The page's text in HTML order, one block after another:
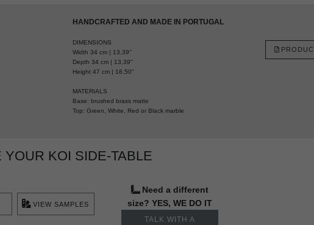
HANDCRAFTED AND MADE IN PORTUGAL
DIMENSIONS
Width 34 cm | 13,39''
Depth 34 cm | 13,39''
Height 47 cm | 18,50''
MATERIALS
Base: brushed brass matte
Top: Green, White, Red or Black marble
KOI SIDE-TABLE
Need a different
size? YES, WE DO IT
TALK WITH A
VIEW SAMPLES